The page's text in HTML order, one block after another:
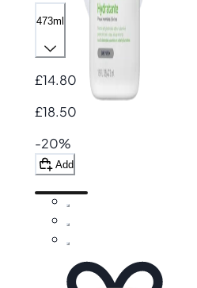
473ml
£14.80
£18.50
-20%
Add